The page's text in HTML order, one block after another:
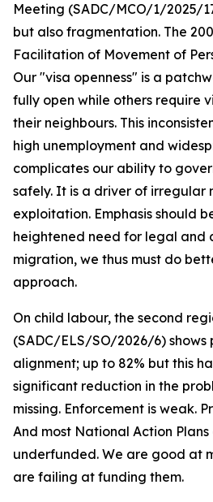
Meeting (SADC/MCO/1/2025/
but also fragmentation. The
Facilitation of Movement of
Our "visa openness" is a
fully open while others require
their neighbours. This
high unemployment and
complicates our ability to
safely. It is a driver of irregular
exploitation. Emphasis should
heightened need for legal and
migration, we thus must do
approach.
On child labour, the second
(SADC/ELS/SO/2026/6) shows
alignment; up to 82% but this
significant reduction in the
missing. Enforcement is weak.
And most National Action
underfunded. We are good at
are failing at funding them.